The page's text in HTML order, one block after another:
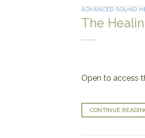
ADVANCED SOUND
The
Open to access
CONTINUE